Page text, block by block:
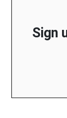
Sign